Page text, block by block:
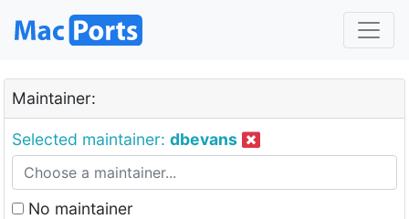
Maintainer:
Selected maintainer: dbevans
No maintainer